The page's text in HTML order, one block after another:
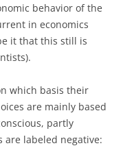
behavior of the
in economics
it that this still is
which basis their
are mainly based
partly
are labeled negative: